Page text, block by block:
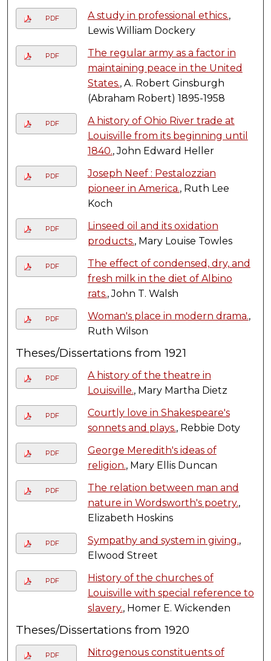
PDF A study in professional ethics.,
Lewis William Dockery
PDF
The regular army as a factor in
maintaining peace in the United
States., A. Robert Ginsburgh
(Abraham Robert) 1895-1958
PDF
A history of Ohio River trade at
Louisville from its beginning until
1840., John Edward Heller
PDF
Joseph Neef : Pestalozzian
pioneer in America., Ruth Lee
Koch
PDF
Linseed oil and its oxidation
products., Mary Louise Towles
PDF
The effect of condensed, dry, and
fresh milk in the diet of Albino
rats., John T. Walsh
PDF Woman's place in modern drama.,
Ruth Wilson
Theses/Dissertations from 1921
PDF
A history of the theatre in
Louisville., Mary Martha Dietz
PDF
Courtly love in Shakespeare's
sonnets and plays., Rebbie Doty
PDF
George Meredith's ideas of
religion., Mary Ellis Duncan
PDF
The relation between man and
nature in Wordsworth's poetry.,
Elizabeth Hoskins
PDF Sympathy and system in giving.,
Elwood Street
PDF
History of the churches of
Louisville with special reference to
slavery., Homer E. Wickenden
Theses/Dissertations from 1920
PDF Nitrogenous constituents of